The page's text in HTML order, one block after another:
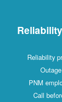
Reliability
PNM
Call